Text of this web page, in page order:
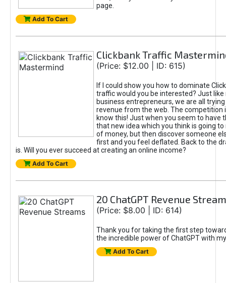
page.
Add To Cart
Clickbank Traffic
(Price: $12.00 | ID: 615)
If I could show you how to dominate
traffic would you be interested? Just like
business entrepreneurs, we are all
revenue from the web. The competition
know this! Just when you seem to have
that new idea which you think is going
of money, but then discover someone
first and you feel deflated. Back to the
is. Will you ever succeed at creating an online income?
Add To Cart
20 ChatGPT Revenue
(Price: $8.00 | ID: 614)
Thank you for taking the first step
the incredible power of ChatGPT with
Add To Cart